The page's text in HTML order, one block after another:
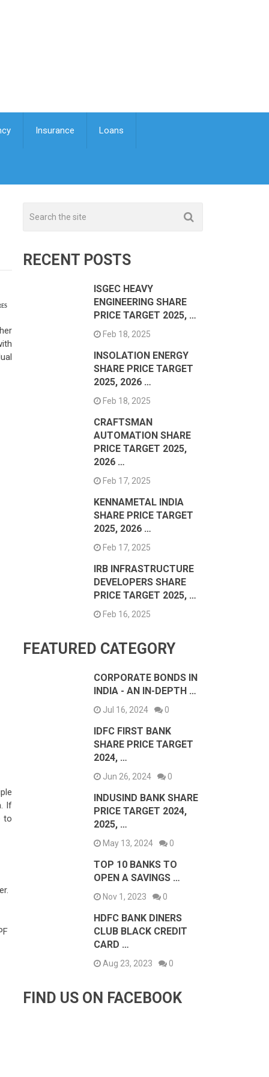
Insurance Loans
If
to
RECENT POSTS
ISGEC HEAVY
ENGINEERING SHARE
PRICE TARGET 2025, …
Feb 18, 2025
INSOLATION ENERGY
SHARE PRICE TARGET
2025, 2026 …
Feb 18, 2025
CRAFTSMAN
AUTOMATION SHARE
PRICE TARGET 2025,
2026 …
Feb 17, 2025
KENNAMETAL INDIA
SHARE PRICE TARGET
2025, 2026 …
Feb 17, 2025
IRB INFRASTRUCTURE
DEVELOPERS SHARE
PRICE TARGET 2025, …
Feb 16, 2025
FEATURED CATEGORY
CORPORATE BONDS IN
INDIA - AN IN-DEPTH …
Jul 16, 2024 0
IDFC FIRST BANK
SHARE PRICE TARGET
2024, …
Jun 26, 2024 0
INDUSIND BANK SHARE
PRICE TARGET 2024,
2025, …
May 13, 2024 0
TOP 10 BANKS TO
OPEN A SAVINGS …
Nov 1, 2023 0
HDFC BANK DINERS
CLUB BLACK CREDIT
CARD …
Aug 23, 2023 0
FIND US ON FACEBOOK